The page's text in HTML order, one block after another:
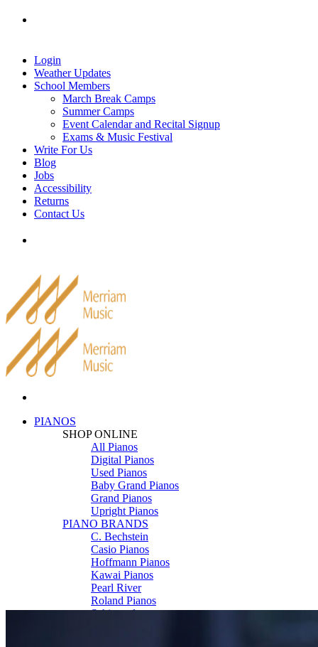
Skip
Login
Weather Updates
School Members
March Break Camps
Summer Camps
Event Calendar and Recital Signup
Exams & Music Festival
Write For Us
Blog
Jobs
Accessibility
Returns
Contact Us
PIANOS
SHOP ONLINE
All Pianos
Digital Pianos
Used Pianos
Baby Grand Pianos
Grand Pianos
Upright Pianos
PIANO BRANDS
C. Bechstein
Casio Pianos
Hoffmann Pianos
Kawai Pianos
Pearl River
Roland Pianos
Schimmel